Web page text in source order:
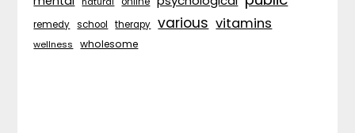
remedy school therapy various vitamins
wellness wholesome